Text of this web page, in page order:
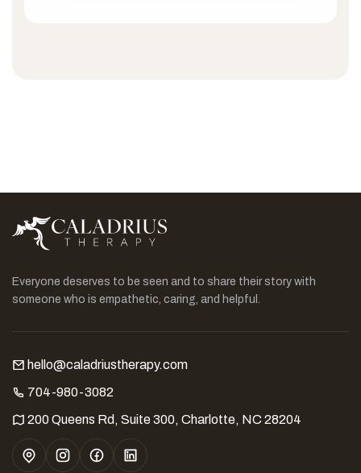
Everyone deserves to be seen and to share their story with
someone who is empathetic, caring, and helpful.
hello@caladriustherapy.com
704-980-3082
200 Queens Rd, Suite 300, Charlotte, NC 28204